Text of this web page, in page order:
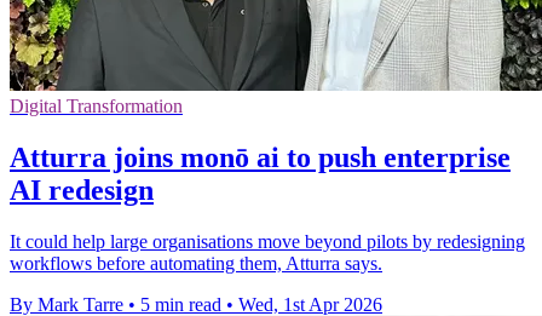
Digital Transformation
Atturra joins monō ai to push enterprise
AI redesign
It could help large organisations move beyond pilots by redesigning
workflows before automating them, Atturra says.
By Mark Tarre • 5 min read • Wed, 1st Apr 2026